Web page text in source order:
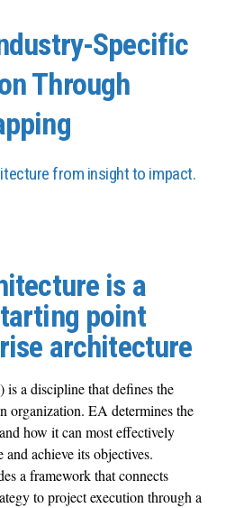
Specific
Through
from insight to impact.
is a
point
architecture
a discipline that defines the
organization. EA determines the
how it can most effectively
and achieve its objectives.
a framework that connects
to project execution through a